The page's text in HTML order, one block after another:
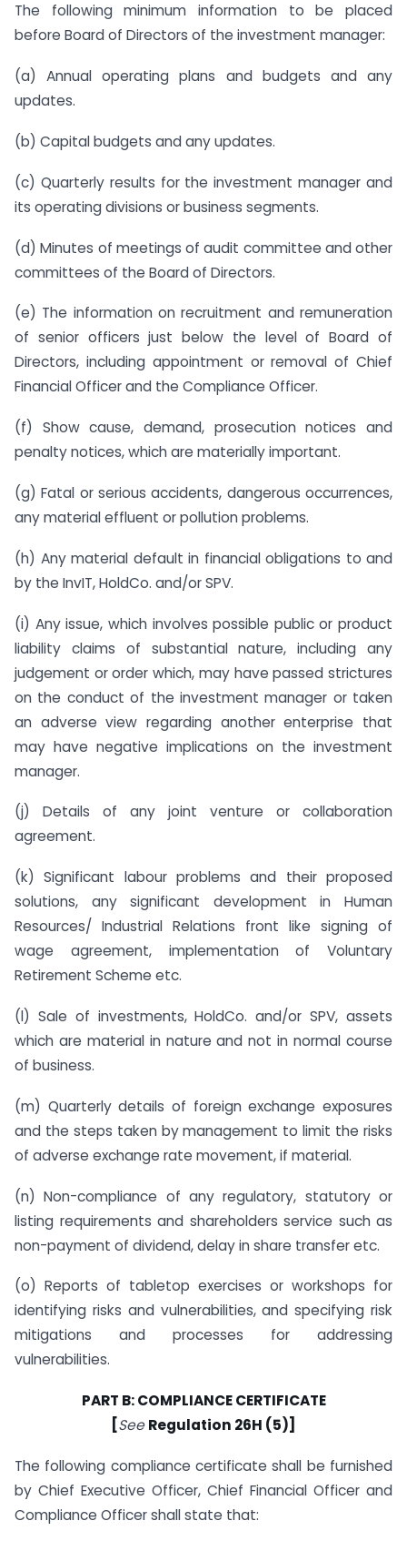
The following minimum information to be placed
before Board of Directors of the investment manager:
(a) Annual operating plans and budgets and any
updates.
(b) Capital budgets and any updates.
(c) Quarterly results for the investment manager and
its operating divisions or business segments.
(d) Minutes of meetings of audit committee and other
committees of the Board of Directors.
(e) The information on recruitment and remuneration
of senior officers just below the level of Board of
Directors, including appointment or removal of Chief
Financial Officer and the Compliance Officer.
(f) Show cause, demand, prosecution notices and
penalty notices, which are materially important.
(g) Fatal or serious accidents, dangerous occurrences,
any material effluent or pollution problems.
(h) Any material default in financial obligations to and
by the InvIT, HoldCo. and/or SPV.
(i) Any issue, which involves possible public or product
liability claims of substantial nature, including any
judgement or order which, may have passed strictures
on the conduct of the investment manager or taken
an adverse view regarding another enterprise that
may have negative implications on the investment
manager.
(j) Details of any joint venture or collaboration
agreement.
(k) Significant labour problems and their proposed
solutions, any significant development in Human
Resources/ Industrial Relations front like signing of
wage agreement, implementation of Voluntary
Retirement Scheme etc.
(l) Sale of investments, HoldCo. and/or SPV, assets
which are material in nature and not in normal course
of business.
(m) Quarterly details of foreign exchange exposures
and the steps taken by management to limit the risks
of adverse exchange rate movement, if material.
(n) Non-compliance of any regulatory, statutory or
listing requirements and shareholders service such as
non-payment of dividend, delay in share transfer etc.
(o) Reports of tabletop exercises or workshops for
identifying risks and vulnerabilities, and specifying risk
mitigations and processes for addressing
vulnerabilities.
PART B: COMPLIANCE CERTIFICATE
[SeeRegulation 26H (5)]
The following compliance certificate shall be furnished
by Chief Executive Officer, Chief Financial Officer and
Compliance Officer shall state that: